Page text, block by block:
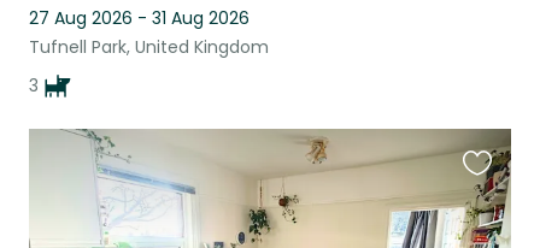
27 Aug 2026 - 31 Aug 2026
Tufnell Park, United Kingdom
3
this
listing